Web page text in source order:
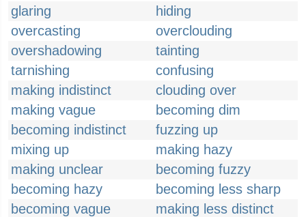
glaring
hiding
overcasting
overclouding
overshadowing
tainting
tarnishing
confusing
making indistinct
clouding over
making vague
becoming dim
becoming indistinct
fuzzing up
mixing up
making hazy
making unclear
becoming fuzzy
becoming hazy
becoming less sharp
becoming vague
making less distinct